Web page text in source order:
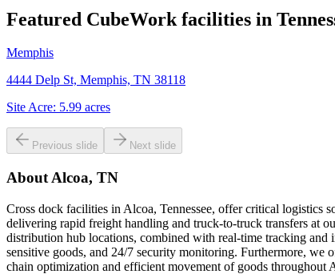
Featured CubeWork facilities in
Memphis
4444 Delp St, Memphis, TN 38118
Site Acre: 5.99 acres
Previous slide Next slide
About Alcoa, TN
Cross dock facilities in Alcoa, Tennessee, offer critical logistics
delivering rapid freight handling and truck-to-truck transfers at
distribution hub locations, combined with real-time tracking and
sensitive goods, and 24/7 security monitoring. Furthermore, we
chain optimization and efficient movement of goods throughout